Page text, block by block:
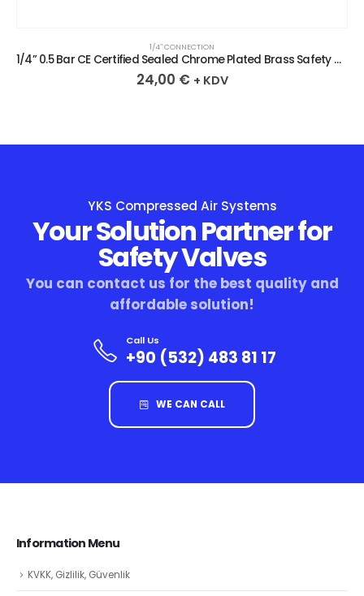
1/4″ CONNECTION
1/4” 0.5 Bar CE Certified Sealed Chrome Plated Brass Safety Valve
24,00 € + KDV
YKS Compressed Air Systems
Your Solution Partner for
Safety Valves
You can contact us for the best quality and
affordable solution!
Call Us
+90 (532) 483 81 17
WE CAN CALL
Information Menu
KVKK, Gizlilik, Güvenlik